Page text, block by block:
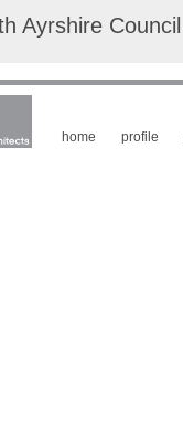
Ayrshire Council
home profile